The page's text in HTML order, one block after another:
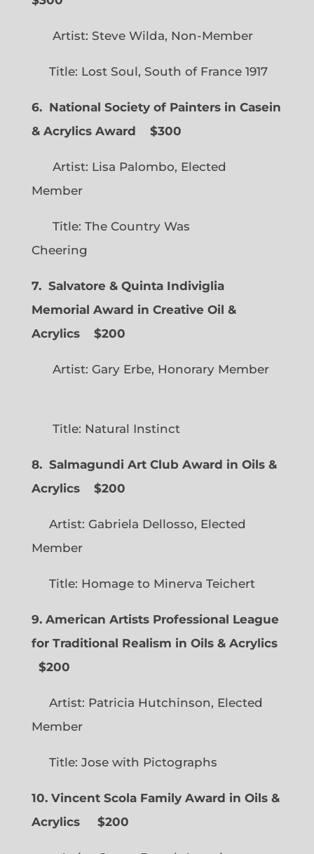
Artist: Steve Wilda, Non-Member
Title: Lost Soul, South of France 1917
6. National Society of Painters in Casein
& Acrylics Award
$300
Artist: Lisa Palombo, Elected
Member
Title: The Country Was
Cheering
7. Salvatore & Quinta Indiviglia
Memorial Award in Creative Oil &
Acrylics
$200
Artist: Gary Erbe, Honorary Member
Title: Natural Instinct
8. Salmagundi Art Club Award in Oils &
Acrylics
$200
Artist: Gabriela Dellosso, Elected
Member
Title: Homage to Minerva Teichert
9. American Artists Professional League
for Traditional Realism in Oils & Acrylics
$200
Artist: Patricia Hutchinson, Elected
Member
Title: Jose with Pictographs
10. Vincent Scola Family Award in Oils &
Acrylics
$200